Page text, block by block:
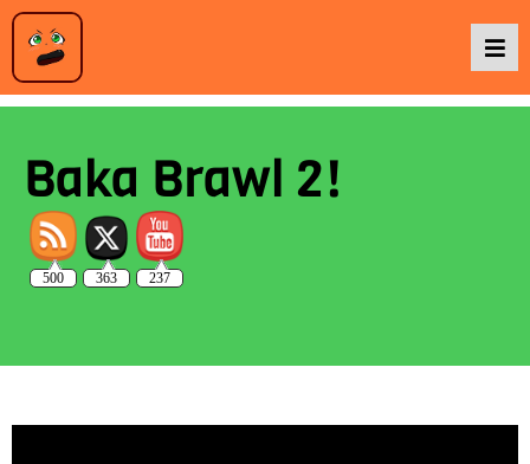
Baka TV
Baka Brawl 2!
500 363 237